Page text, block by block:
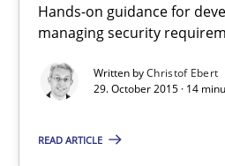
Hands-on guidance for
managing security
Written byChristof Ebert
29. October 2015 · 14
READ ARTICLE
Applying IREB RE practices in